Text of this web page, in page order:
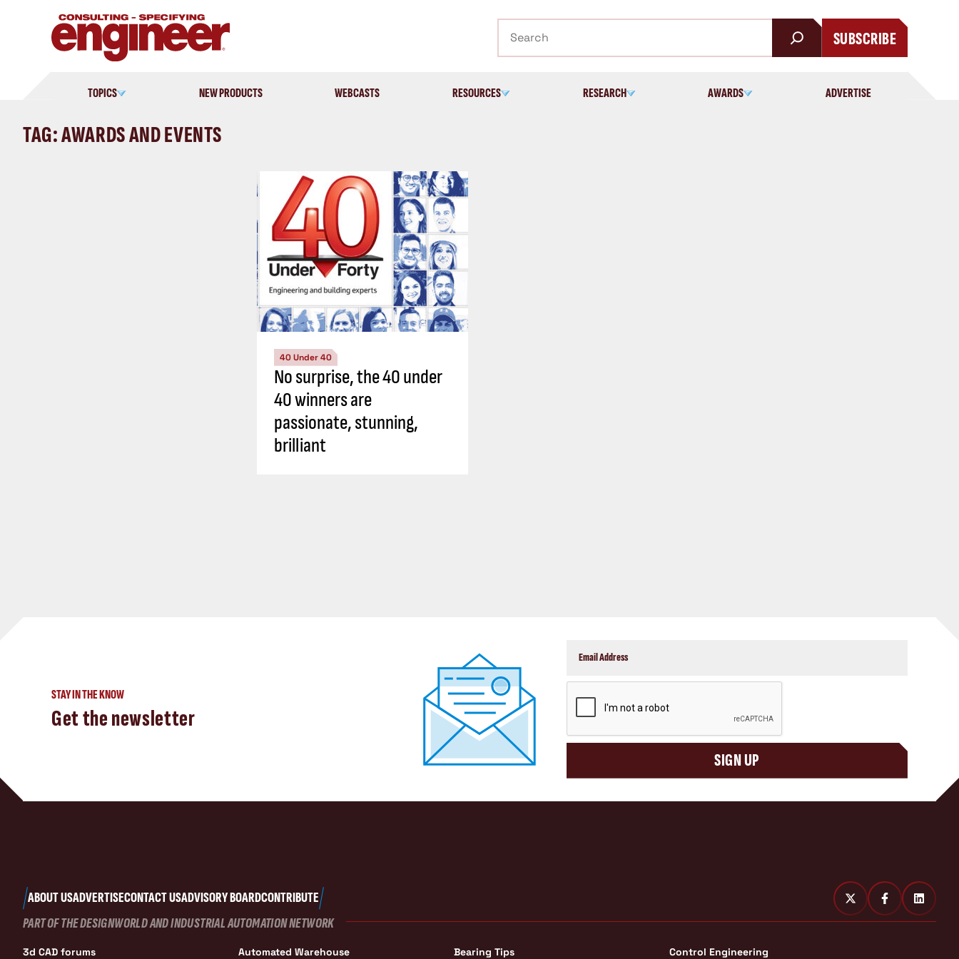
SUBSCRIBE
TOPICS NEW PRODUCTS WEBCASTS RESOURCES RESEARCH AWARDS ADVERTISE
TAG: AWARDS AND EVENTS
40 Under 40
No surprise, the 40 under
40 winners are
passionate, stunning,
brilliant
STAY IN THE KNOW
Get the newsletter
SIGN UP
ABOUT USADVERTISECONTACT USADVISORY BOARDCONTRIBUTE
PART OF THE DESIGNWORLD AND INDUSTRIAL AUTOMATION NETWORK
3d CAD forums Automated Warehouse Bearing Tips Control Engineering